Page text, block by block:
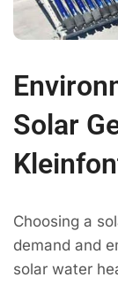
Solar
Choosing a
demand and
solar water